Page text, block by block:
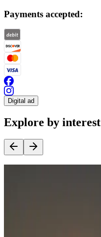
Payments accepted:
Digital ad
Explore by interest